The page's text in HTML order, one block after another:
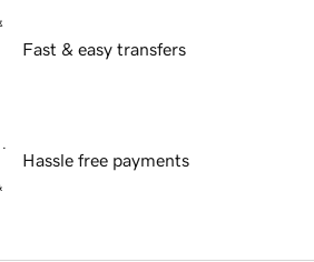
Fast & easy transfers
Hassle free payments